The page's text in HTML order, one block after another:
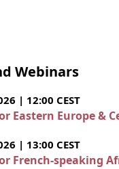
Webinars
| 12:00 CEST
Eastern Europe &
| 13:00 CEST
French-speaking